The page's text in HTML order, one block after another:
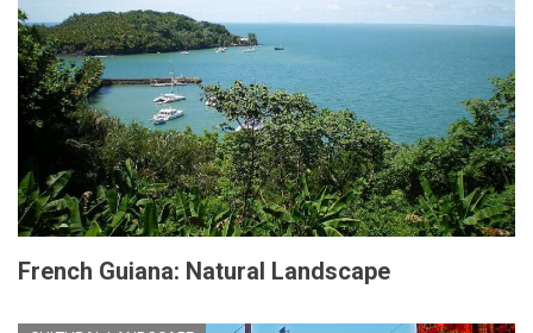
French Guiana: Natural Landscape